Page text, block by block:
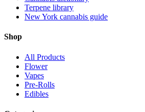
Terpene library
New York cannabis guide
Shop
All Products
Flower
Vapes
Pre-Rolls
Edibles